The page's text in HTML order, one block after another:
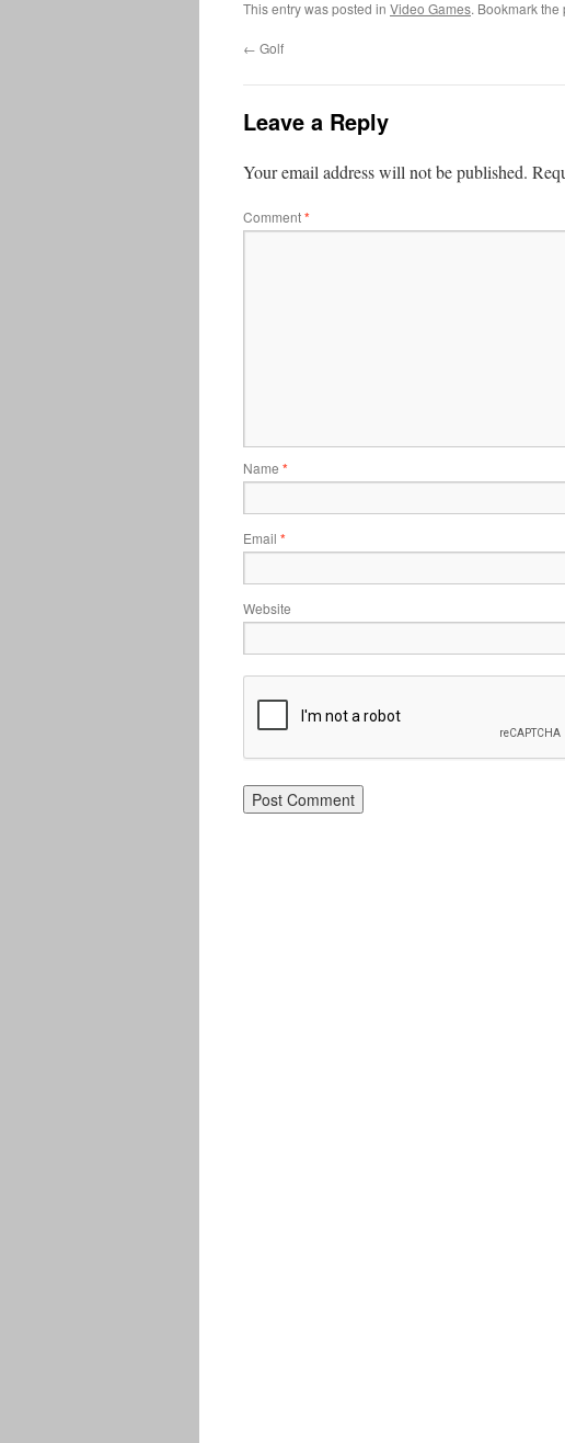
This entry was posted in Video Games. Bookmark the
← Golf
Leave a Reply
Your email address will not be published.
Comment*
Name *
Email *
Website